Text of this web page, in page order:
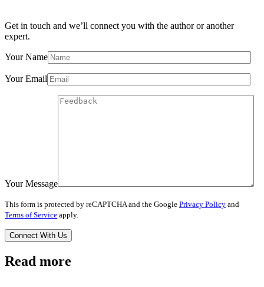
Get in touch and we’ll connect you with the author or another
expert.
Your Name
Your Email
Your Message
This form is protected by reCAPTCHA and the Google Privacy Policy and
Terms of Service apply.
Read more